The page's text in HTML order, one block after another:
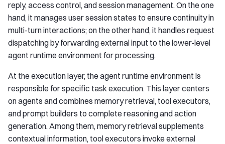
reply, access control, and session management. On the one
hand, it manages user session states to ensure continuity in
multi-turn interactions; on the other hand, it handles request
dispatching by forwarding external input to the lower-level
agent runtime environment for processing.
At the execution layer, the agent runtime environment is
responsible for specific task execution. This layer centers
on agents and combines memory retrieval, tool executors,
and prompt builders to complete reasoning and action
generation. Among them, memory retrieval supplements
contextual information, tool executors invoke external